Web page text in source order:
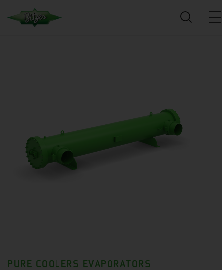
PURE COOLERS EVAPORATORS